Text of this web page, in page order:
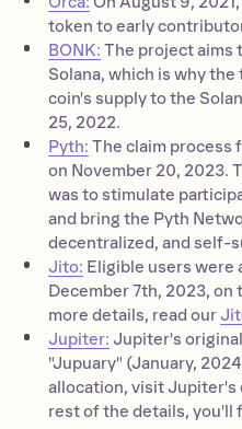
token to early
BONK: The project aims
Solana, which is why
coin's supply to the
25, 2022.
Pyth: The claim process
on November 20, 2023.
was to stimulate
and bring the Pyth
decentralized, and self-
Jito: Eligible users were
December 7th, 2023, on
more details, read our
Jupiter: Jupiter's
"Jupuary" (January,
allocation, visit Jupiter's
rest of the details, you'll